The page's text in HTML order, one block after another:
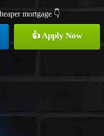
mortgage 👇
👍 Apply Now